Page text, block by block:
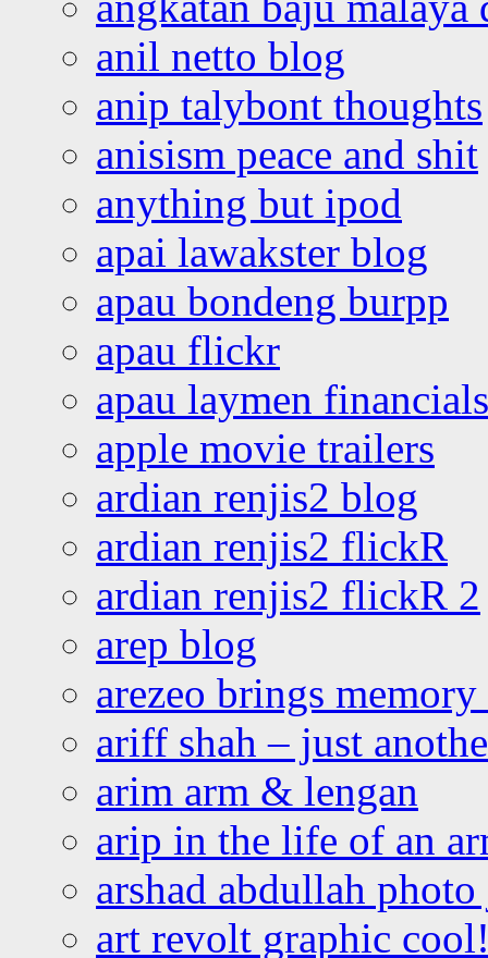
anil netto blog
anip talybont thoughts
anisism peace and shit
anything but ipod
apai lawakster blog
apau bondeng burpp
apau flickr
apau laymen financials
apple movie trailers
ardian renjis2 blog
ardian renjis2 flickR
ardian renjis2 flickR 2
arep blog
arezeo brings
ariff shah – just
arim arm & lengan
arip in the life of an
arshad abdullah
art revolt graphic